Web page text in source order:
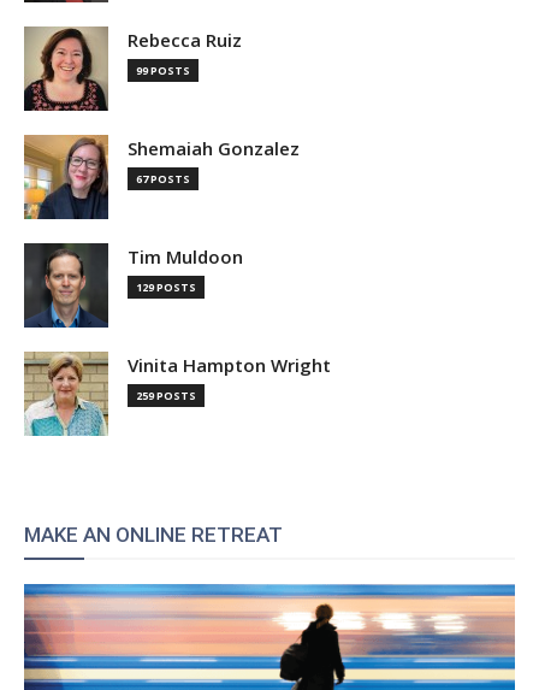
Rebecca Ruiz
99 POSTS
Shemaiah Gonzalez
67 POSTS
Tim Muldoon
129 POSTS
Vinita Hampton Wright
259 POSTS
MAKE AN ONLINE RETREAT